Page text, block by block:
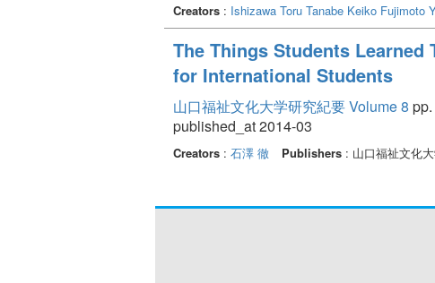
Creators : Ishizawa Toru Tanabe Keiko Fujimoto
The Things Students
for International Students
山口福祉文化大学研究紀要 Volume 8
published_at 2014-03
Creators : 石澤 徹 Publishers : 山口福祉文化